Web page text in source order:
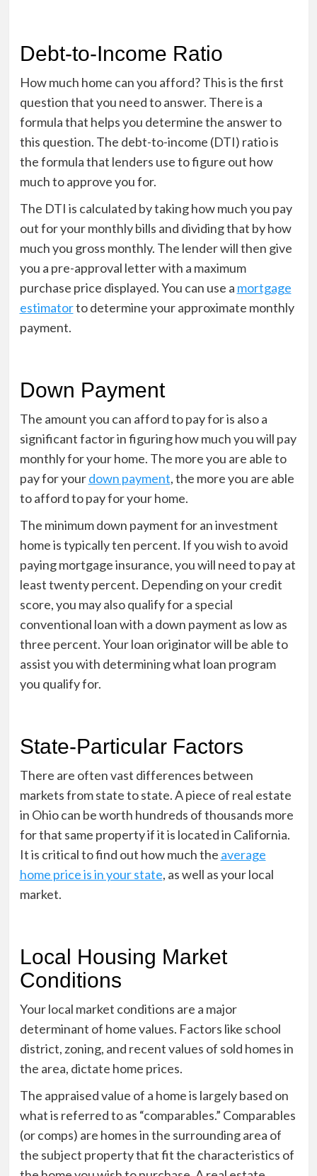
Debt-to-Income Ratio
How much home can you afford? This is the first
question that you need to answer. There is a
formula that helps you determine the answer to
this question. The debt-to-income (DTI) ratio is
the formula that lenders use to figure out how
much to approve you for.
The DTI is calculated by taking how much you pay
out for your monthly bills and dividing that by how
much you gross monthly. The lender will then give
you a pre-approval letter with a maximum
purchase price displayed. You can use a mortgage
estimatorto determine your approximate monthly
payment.
Down Payment
The amount you can afford to pay for is also a
significant factor in figuring how much you will pay
monthly for your home. The more you are able to
pay for yourdown payment, the more you are able
to afford to pay for your home.
The minimum down payment for an investment
home is typically ten percent. If you wish to avoid
paying mortgage insurance, you will need to pay at
least twenty percent. Depending on your credit
score, you may also qualify for a special
conventional loan with a down payment as low as
three percent. Your loan originator will be able to
assist you with determining what loan program
you qualify for.
State-Particular Factors
There are often vast differences between
markets from state to state. A piece of real estate
in Ohio can be worth hundreds of thousands more
for that same property if it is located in California.
It is critical to find out how much the average
home price is in your state, as well as your local
market.
Local Housing Market
Conditions
Your local market conditions are a major
determinant of home values. Factors like school
district, zoning, and recent values of sold homes in
the area, dictate home prices.
The appraised value of a home is largely based on
what is referred to as “comparables.” Comparables
(or comps) are homes in the surrounding area of
the subject property that fit the characteristics of